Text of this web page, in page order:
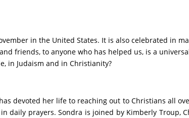
in the United States. It is also celebrated in
friends, to anyone who has helped us, is a
in Judaism and in Christianity?
devoted her life to reaching out to Christians all
daily prayers. Sondra is joined by Kimberly Troup,